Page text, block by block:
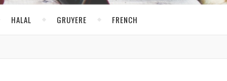
HALAL GRUYERE FRENCH